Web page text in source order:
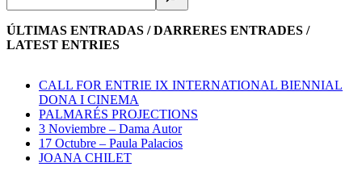
ÚLTIMAS ENTRADAS / DARRERES ENTRADES /
LATEST ENTRIES
CALL FOR ENTRIE IX INTERNATIONAL BIENNIAL
DONA I CINEMA
PALMARÉS PROJECTIONS
3 Noviembre – Dama Autor
17 Octubre – Paula Palacios
JOANA CHILET